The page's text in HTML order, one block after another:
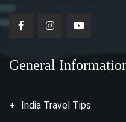
General
India Travel Tips